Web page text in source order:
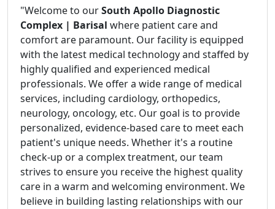
"Welcome to ourSouth Apollo Diagnostic
Complex | Barisal where patient care and
comfort are paramount. Our facility is equipped
with the latest medical technology and staffed by
highly qualified and experienced medical
professionals. We offer a wide range of medical
services, including cardiology, orthopedics,
neurology, oncology, etc. Our goal is to provide
personalized, evidence-based care to meet each
patient's unique needs. Whether it's a routine
check-up or a complex treatment, our team
strives to ensure you receive the highest quality
care in a warm and welcoming environment. We
believe in building lasting relationships with our